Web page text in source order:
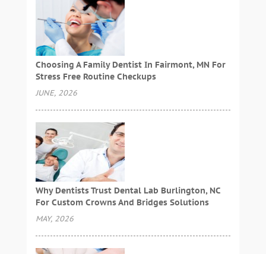
Choosing A Family Dentist In Fairmont, MN For
Stress Free Routine Checkups
JUNE, 2026
Why Dentists Trust Dental Lab Burlington, NC
For Custom Crowns And Bridges Solutions
MAY, 2026